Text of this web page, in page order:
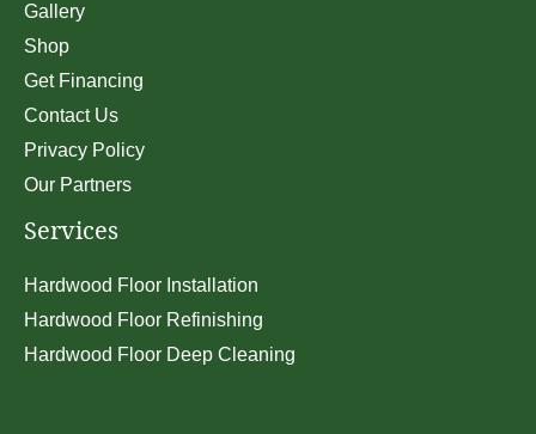
Gallery
Shop
Get Financing
Contact Us
Privacy Policy
Our Partners
Services
Hardwood Floor Installation
Hardwood Floor Refinishing
Hardwood Floor Deep Cleaning